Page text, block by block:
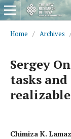
Home / Archives
Sergey
tasks
Chimiza K.